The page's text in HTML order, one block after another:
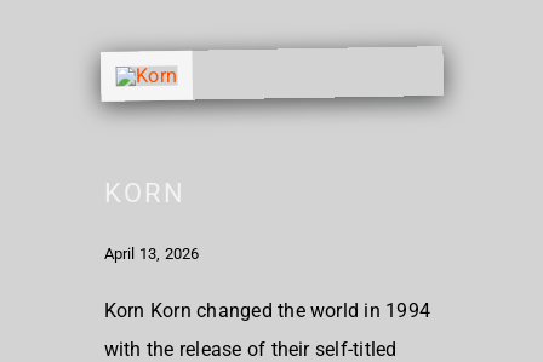
KORN
April 13, 2026
Korn Korn changed the world in 1994
with the release of their self-titled